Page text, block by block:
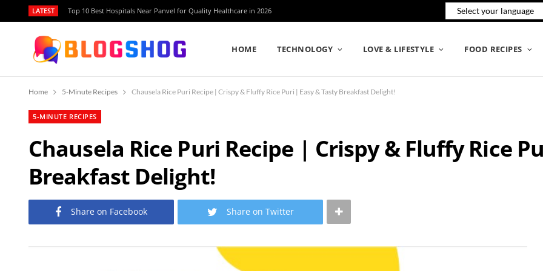
LATEST Top 10 Best Hospitals Near Panvel for Quality Healthcare in 2026
HOME TECHNOLOGY LOVE & LIFESTYLE FOOD RECIPES
Home 5-Minute Recipes Chausela Rice Puri Recipe | Crispy & Fluffy Rice Puri | Easy & Tasty Breakfast Delight!
5-MINUTE RECIPES
Chausela Rice Puri Recipe | Crispy & Fluffy Rice
Breakfast Delight!
Share on Facebook Share on Twitter